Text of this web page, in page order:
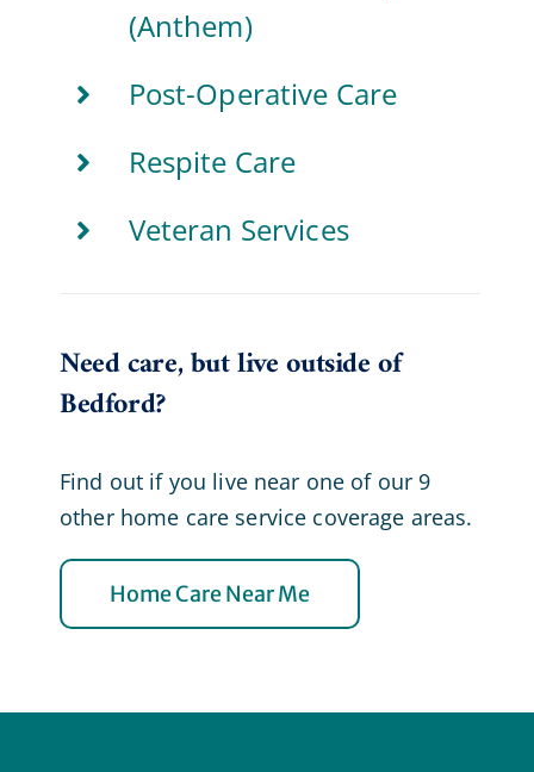
(Anthem)
Post-Operative Care
Respite Care
Veteran Services
Need care, but live outside of
Bedford?
Find out if you live near one of our 9
other home care service coverage areas.
Home Care Near Me